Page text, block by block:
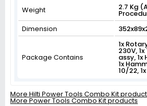
Weight
2.7 Kg
Dimension
Package Contains
1x
230V,
assy,
1x
10/22,
More Hilti Power Tools Combo Kit
More Power Tools Combo Kit products